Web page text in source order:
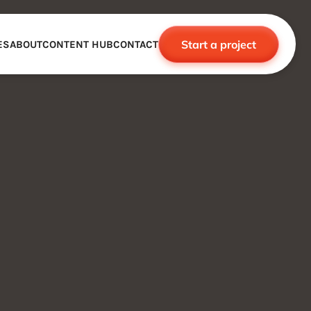
ABOUTCONTENT HUBCONTACT Start a project